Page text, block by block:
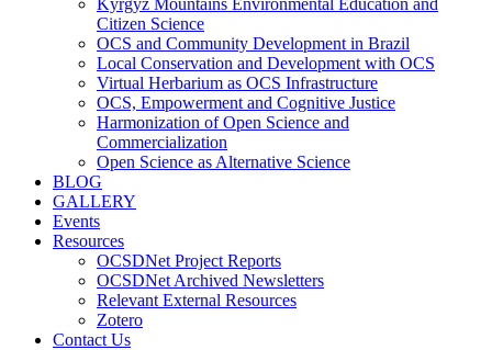
Kyrgyz Mountains Environmental Education and
Citizen Science
OCS and Community Development in Brazil
Local Conservation and Development with OCS
Virtual Herbarium as OCS Infrastructure
OCS, Empowerment and Cognitive Justice
Harmonization of Open Science and
Commercialization
Open Science as Alternative Science
BLOG
GALLERY
Events
Resources
OCSDNet Project Reports
OCSDNet Archived Newsletters
Relevant External Resources
Zotero
Contact Us